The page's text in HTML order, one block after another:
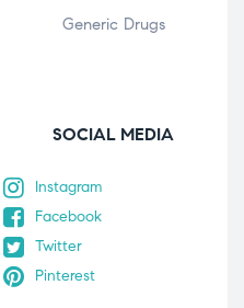
Generic Drugs
SOCIAL MEDIA
Instagram
Facebook
Twitter
Pinterest